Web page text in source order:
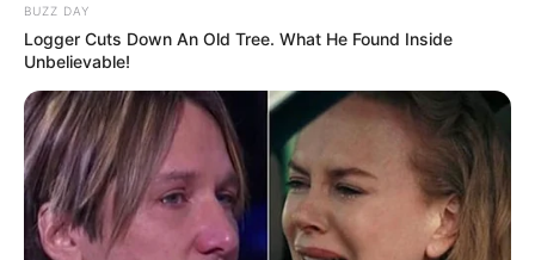
BUZZ DAY
Logger Cuts Down An Old Tree. What He Found Inside
Unbelievable!